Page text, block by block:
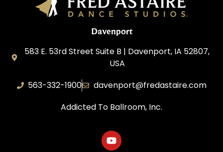
Davenport
583 E. 53rd Street Suite B | Davenport, IA 52807,
USA
563-332-1900
davenport@fredastaire.com
Addicted To Ballroom, Inc.